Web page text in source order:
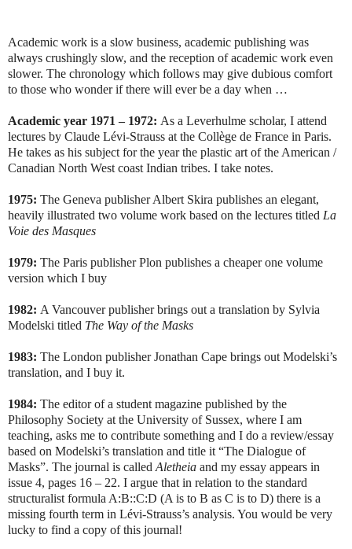
Academic work is a slow business, academic publishing was
always crushingly slow, and the reception of academic work even
slower. The chronology which follows may give dubious comfort
to those who wonder if there will ever be a day when …
Academic year 1971 – 1972: As a Leverhulme scholar, I attend
lectures by Claude Lévi-Strauss at the Collège de France in Paris.
He takes as his subject for the year the plastic art of the American /
Canadian North West coast Indian tribes. I take notes.
1975: The Geneva publisher Albert Skira publishes an elegant,
heavily illustrated two volume work based on the lectures titled La
Voie des Masques
1979: The Paris publisher Plon publishes a cheaper one volume
version which I buy
1982: A Vancouver publisher brings out a translation by Sylvia
Modelski titled The Way of the Masks
1983: The London publisher Jonathan Cape brings out Modelski’s
translation, and I buy it.
1984: The editor of a student magazine published by the
Philosophy Society at the University of Sussex, where I am
teaching, asks me to contribute something and I do a review/essay
based on Modelski’s translation and title it “The Dialogue of
Masks”. The journal is called Aletheia and my essay appears in
issue 4, pages 16 – 22. I argue that in relation to the standard
structuralist formula A:B::C:D (A is to B as C is to D) there is a
missing fourth term in Lévi-Strauss’s analysis. You would be very
lucky to find a copy of this journal!